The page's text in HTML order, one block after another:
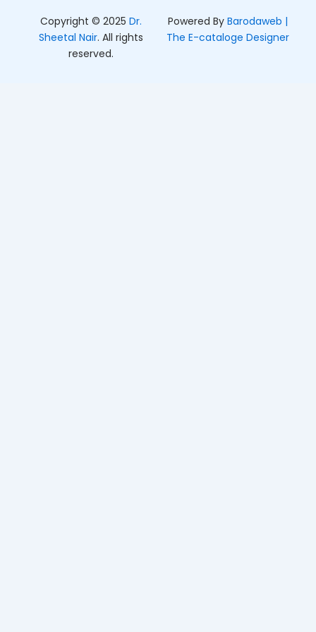
Copyright © 2025Dr.
Sheetal Nair. All rights
reserved.
Powered ByBarodaweb |
The E-cataloge Designer